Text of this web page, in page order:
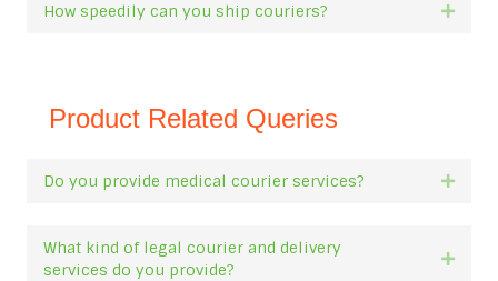
How speedily can you ship couriers?
Product Related Queries
Do you provide medical courier services?
What kind of legal courier and delivery
services do you provide?